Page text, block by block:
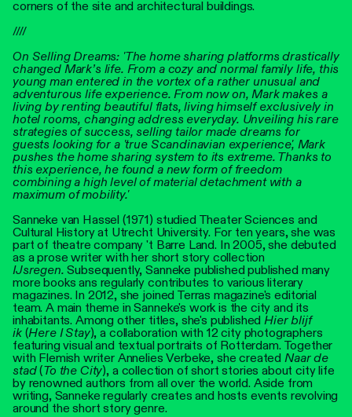
corners of the site and architectural buildings.
////
On Selling Dreams: 'The home sharing platforms drastically
changed Mark’s life. From a cozy and normal family life, this
young man entered in the vortex of a rather unusual and
adventurous life experience. From now on, Mark makes a
living by renting beautiful flats, living himself exclusively in
hotel rooms, changing address everyday. Unveiling his rare
strategies of success, selling tailor made dreams for
guests looking for a 'true Scandinavian experience', Mark
pushes the home sharing system to its extreme. Thanks to
this experience, he found a new form of freedom
combining a high level of material detachment with a
maximum of mobility.'
Sanneke van Hassel (1971) studied Theater Sciences and
Cultural History at Utrecht University. For ten years, she was
part of theatre company 't Barre Land. In 2005, she debuted
as a prose writer with her short story collection
IJsregen.Subsequently, Sanneke published published many
more books ans regularly contributes to various literary
magazines. In 2012, she joined Terras magazine's editorial
team. A main theme in Sanneke's work is the city and its
inhabitants. Among other titles, she's publishedHier blijf
ik(Here I Stay), a collaboration with 12 city photographers
featuring visual and textual portraits of Rotterdam. Together
with Flemish writer Annelies Verbeke, she created Naar de
stad(To the City), a collection of short stories about city life
by renowned authors from all over the world. Aside from
writing, Sanneke regularly creates and hosts events revolving
around the short story genre.